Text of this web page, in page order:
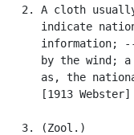
2. A cloth
indicate
information;
by the wind;
as, the
      [1913 Webster]
   3. (Zool.)